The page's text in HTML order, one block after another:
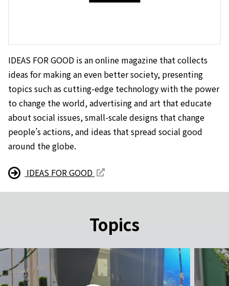
IDEAS FOR GOOD is an online magazine that collects
ideas for making an even better society, presenting
topics such as cutting-edge technology with the power
to change the world, advertising and art that educate
about social issues, small-scale designs that change
people’s actions, and ideas that spread social good
around the globe.
IDEAS FOR GOOD
Topics